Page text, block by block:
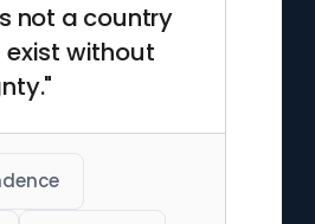
not a country
without